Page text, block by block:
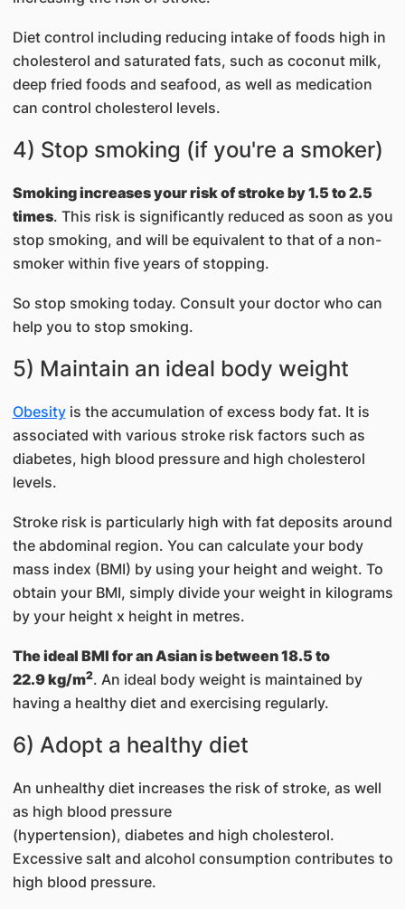
Diet control including reducing intake of foods high in
cholesterol and saturated fats, such as coconut milk,
deep fried foods and seafood, as well as medication
can control cholesterol levels.
4) Stop smoking (if you're a smoker)
Smoking increases your risk of stroke by 1.5 to 2.5
times. This risk is significantly reduced as soon as you
stop smoking, and will be equivalent to that of a non-
smoker within five years of stopping.
So stop smoking today. Consult your doctor who can
help you to stop smoking.
5) Maintain an ideal body weight
Obesityis the accumulation of excess body fat. It is
associated with various stroke risk factors such as
diabetes, high blood pressure and high cholesterol
levels.
Stroke risk is particularly high with fat deposits around
the abdominal region. You can calculate your body
mass index (BMI) by using your height and weight. ​To
obtain your BMI, simply divide your weight in kilograms
by your height x height in metres.
The ideal BMI for an Asian is between 18.5 to
22.9 kg/m2. An ideal body weight is maintained by
having a healthy diet and exercising regularly.​​
6) Adopt a healthy diet
An unhealthy diet increases the risk of stroke, as well
as high blood pressure
(hypertension), diabetes and high cholesterol.
Excessive salt and alcohol consumption contributes to
high blood pressure.